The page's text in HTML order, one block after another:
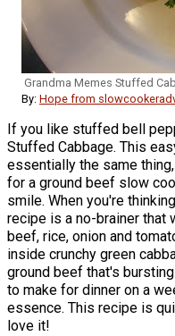
Grandma Memes Stuffed
By: Hope from
If you like stuffed bell
Stuffed Cabbage. This
essentially the same
for a ground beef slow
smile. When you're
recipe is a no-brainer that
beef, rice, onion and
inside crunchy green
ground beef that's
to make for dinner on a
essence. This recipe is
love it!